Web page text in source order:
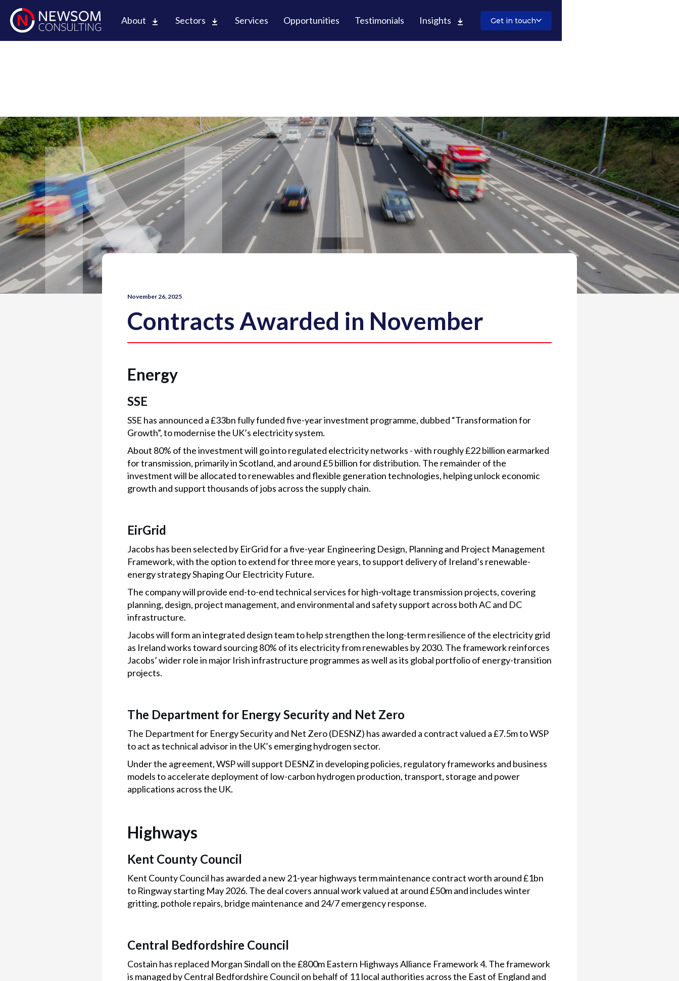
About Sectors Services Opportunities Testimonials Insights Get in touch
November 26, 2025
Contracts Awarded in November
Energy
SSE
SSE has announced a £33bn fully funded five-year investment programme, dubbed “Transformation for
Growth”, to modernise the UK’s electricity system.
About 80% of the investment will go into regulated electricity networks - with roughly £22 billion earmarked
for transmission, primarily in Scotland, and around £5 billion for distribution. The remainder of the
investment will be allocated to renewables and flexible generation technologies, helping unlock economic
growth and support thousands of jobs across the supply chain.
EirGrid
Jacobs has been selected by EirGrid for a five-year Engineering Design, Planning and Project Management
Framework, with the option to extend for three more years, to support delivery of Ireland’s renewable-
energy strategy Shaping Our Electricity Future.
The company will provide end-to-end technical services for high-voltage transmission projects, covering
planning, design, project management, and environmental and safety support across both AC and DC
infrastructure.
Jacobs will form an integrated design team to help strengthen the long-term resilience of the electricity grid
as Ireland works toward sourcing 80% of its electricity from renewables by 2030. The framework reinforces
Jacobs’ wider role in major Irish infrastructure programmes as well as its global portfolio of energy-transition
projects.
The Department for Energy Security and Net Zero
The Department for Energy Security and Net Zero (DESNZ) has awarded a contract valued a £7.5m to WSP
to act as technical advisor in the UK’s emerging hydrogen sector.
Under the agreement, WSP will support DESNZ in developing policies, regulatory frameworks and business
models to accelerate deployment of low-carbon hydrogen production, transport, storage and power
applications across the UK.
Highways
Kent County Council
Kent County Council has awarded a new 21-year highways term maintenance contract worth around £1bn
to Ringway starting May 2026. The deal covers annual work valued at around £50m and includes winter
gritting, pothole repairs, bridge maintenance and 24/7 emergency response.
Central Bedfordshire Council
Costain has replaced Morgan Sindall on the £800m Eastern Highways Alliance Framework 4. The framework
is managed by Central Bedfordshire Council on behalf of 11 local authorities across the East of England and